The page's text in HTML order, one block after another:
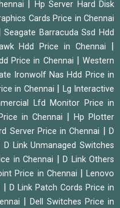
Hp Server Hard Disk
Cards Price in Chennai
|Seagate Barracuda Ssd Hdd
Hdd Price in Chennai
Price in Chennai |Western
Ironwolf Nas Hdd Price in
in Chennai
Lg Interactive
Lfd Monitor Price in
in Chennai |Hp Plotter
Server Price in Chennai |D
|D Link Unmanaged Switches
in Chennai |D Link Others
Price in Chennai |Lenovo
D Link Patch Cords Price in
|Dell Switches Price in